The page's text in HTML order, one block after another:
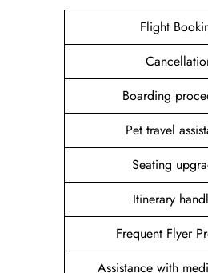
Flight
Boarding
Pet travel
Seating
Itinerary
Frequent Flyer
Assistance with